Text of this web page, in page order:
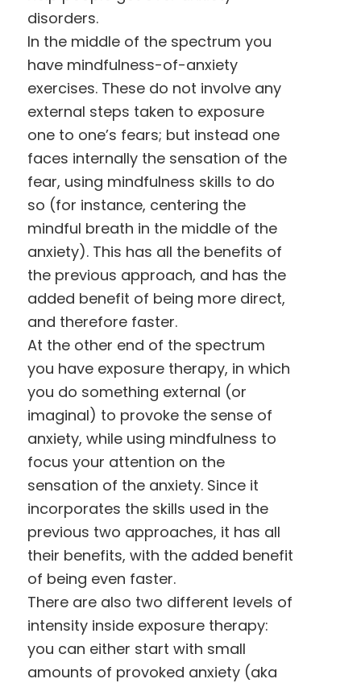
disorders.
In the middle of the spectrum you
have mindfulness-of-anxiety
exercises. These do not involve any
external steps taken to exposure
one to one’s fears; but instead one
faces internally the sensation of the
fear, using mindfulness skills to do
so (for instance, centering the
mindful breath in the middle of the
anxiety). This has all the benefits of
the previous approach, and has the
added benefit of being more direct,
and therefore faster.
At the other end of the spectrum
you have exposure therapy, in which
you do something external (or
imaginal) to provoke the sense of
anxiety, while using mindfulness to
focus your attention on the
sensation of the anxiety. Since it
incorporates the skills used in the
previous two approaches, it has all
their benefits, with the added benefit
of being even faster.
There are also two different levels of
intensity inside exposure therapy:
you can either start with small
amounts of provoked anxiety (aka